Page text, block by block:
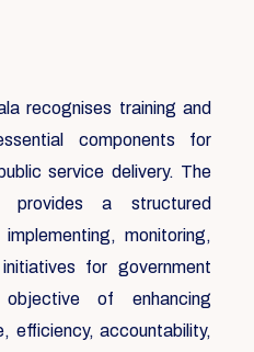
recognises training and
components for
service delivery. The
provides a structured
monitoring,
for government
of enhancing
efficiency, accountability,